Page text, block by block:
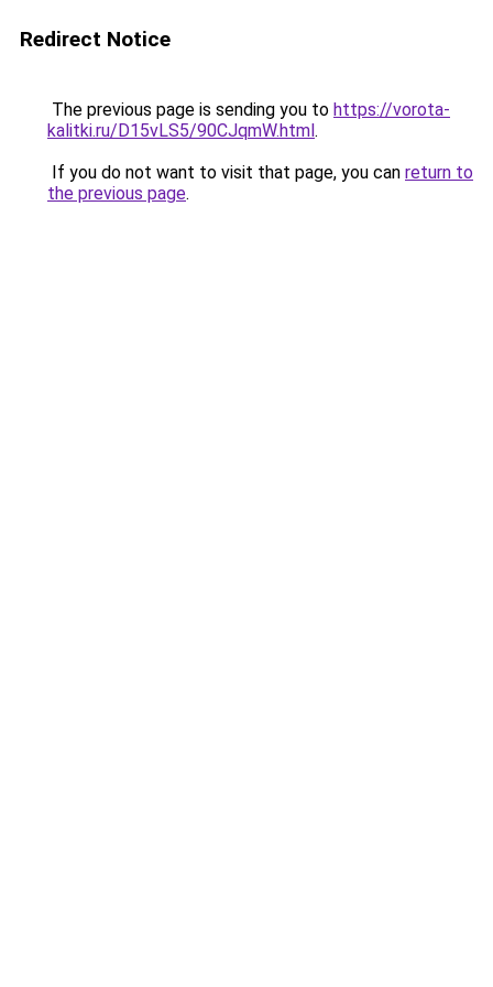
Redirect Notice
The previous page is sending you to https://vorota-
kalitki.ru/D15vLS5/90CJqmW.html.
If you do not want to visit that page, you can return to
the previous page.